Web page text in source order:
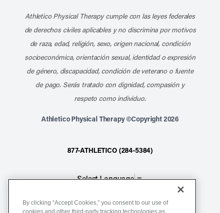
Athletico Physical Therapy cumple con las leyes federales
de derechos civiles aplicables y no discrimina por motivos
de raza, edad, religión, sexo, origen nacional, condición
socioeconómica, orientación sexual, identidad o expresión
de género, discapacidad, condición de veterano o fuente
de pago. Serás tratado con dignidad, compasión y
respeto como individuo.
Athletico Physical Therapy ©Copyright 2026
877-ATHLETICO (284-5384)
Select Language▼
Notice of Non-Discrimination
By clicking “Accept Cookies,” you consent to our use of
cookies and other third-party tracking technologies as